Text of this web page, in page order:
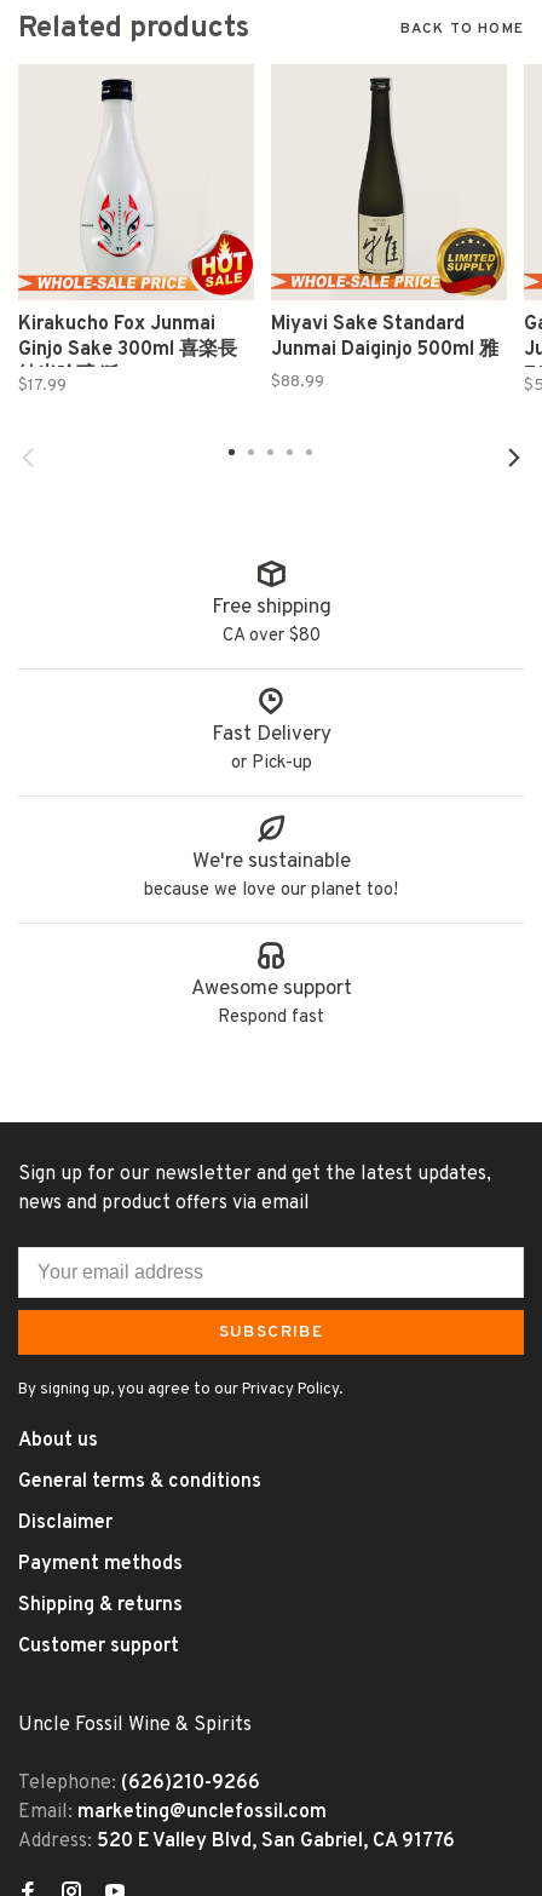
Related products BACK TO HOME
Kirakucho Fox Junmai
Ginjo Sake 300ml 喜楽長
純米吟醸 狐
$17.99
Miyavi Sake Standard
Junmai Daiginjo 500ml 雅
$88.99
Free shipping
CA over $80
Fast Delivery
or Pick-up
We're sustainable
because we love our planet too!
Awesome support
Respond fast
Sign up for our newsletter and get the latest updates,
news and product offers via email
SUBSCRIBE
By signing up, you agree to our Privacy Policy.
About us
General terms & conditions
Disclaimer
Payment methods
Shipping & returns
Customer support
Uncle Fossil Wine & Spirits
Telephone: (626)210-9266
Email: marketing@unclefossil.com
Address: 520 E Valley Blvd, San Gabriel, CA 91776